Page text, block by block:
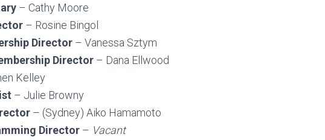
– Cathy Moore
– Rosine Bingol
Director – Vanessa Sztym
Director – Dana Ellwood
Kelley
– Julie Browny
– (Sydney) Aiko Hamamoto
Director – Vacant